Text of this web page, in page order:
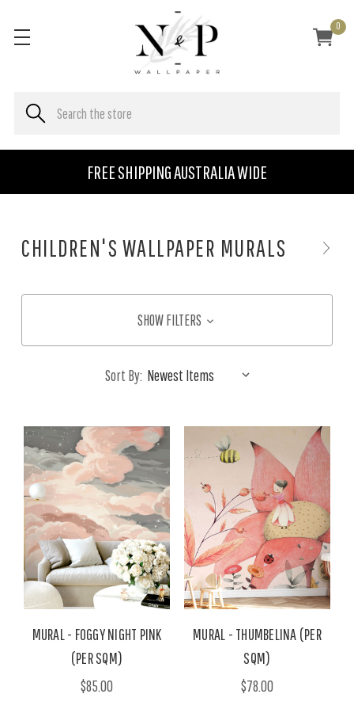
FREE SHIPPING AUSTRALIA WIDE
0
CHILDREN'S WALLPAPER MURALS
SHOW FILTERS
Sort By:
MURAL - FOGGY NIGHT PINK
(PER SQM)
$85.00
MURAL - THUMBELINA (PER
SQM)
$78.00